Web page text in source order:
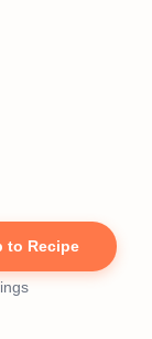
to Recipe